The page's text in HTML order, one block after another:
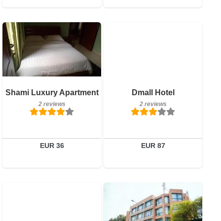
Shami Luxury Apartment
2 reviews
EUR 36
2 reviews
Details
Book a room
Dmall Hotel
2 reviews
EUR 87
Details
Book a room